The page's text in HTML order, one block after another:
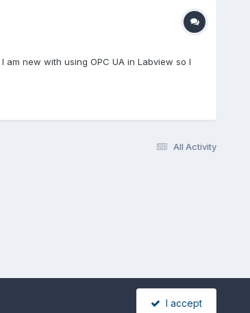
new with using OPC UA in Labview so I
All Activity
I accept